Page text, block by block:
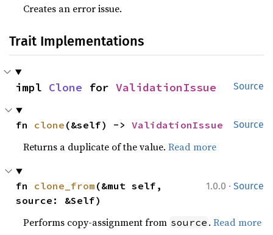
Creates an error issue.
Trait Implementations
Source
impl Clone for ValidationIssue
Source
fn clone (&self) -> ValidationIssue
Returns a duplicate of the value.Read more
1.0.0 · Source
fn clone_from (&mut self,
source: &Self)
Performs copy-assignment from source .Read more